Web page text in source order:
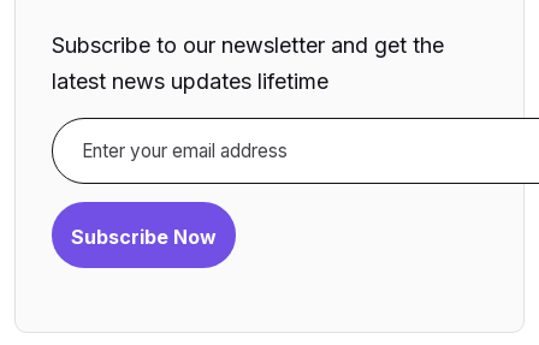
Subscribe to our newsletter and get the
latest news updates lifetime